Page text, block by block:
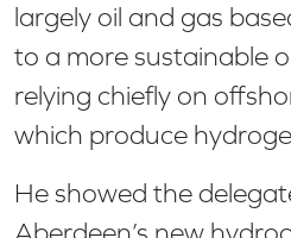
largely oil and gas
to a more sustainable
relying chiefly on
which produce
He showed the